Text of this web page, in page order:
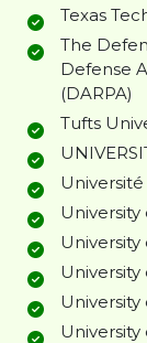
Texas
The
Defense
(DARPA)
Tufts
University
University
University